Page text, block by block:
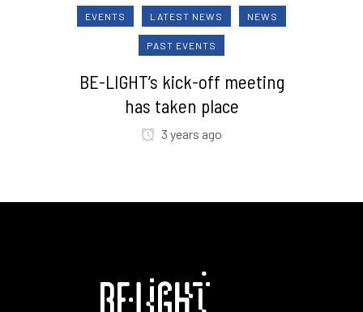
EVENTS LATEST NEWS NEWS
PAST EVENTS
BE-LIGHT’s kick-off meeting
has taken place
3 years ago